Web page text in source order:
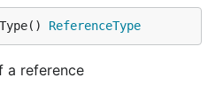
ReferenceType
a reference